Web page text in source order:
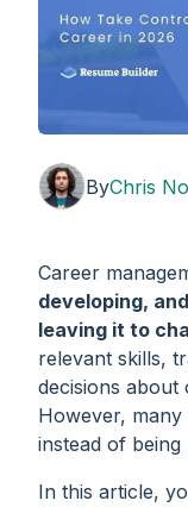
ByChris
Career
developing,
leaving it to
relevant skills,
decisions
However,
instead of being
In this article,